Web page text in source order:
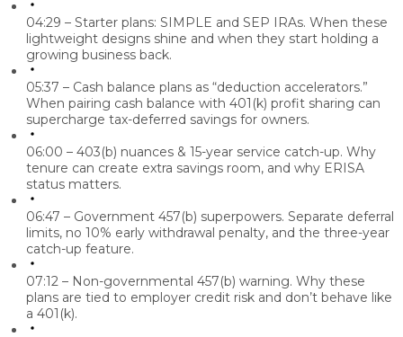
04:29 – Starter plans: SIMPLE and SEP IRAs. When these
lightweight designs shine and when they start holding a
growing business back.
05:37 – Cash balance plans as “deduction accelerators.”
When pairing cash balance with 401(k) profit sharing can
supercharge tax-deferred savings for owners.
06:00 – 403(b) nuances & 15-year service catch-up. Why
tenure can create extra savings room, and why ERISA
status matters.
06:47 – Government 457(b) superpowers. Separate deferral
limits, no 10% early withdrawal penalty, and the three-year
catch-up feature.
07:12 – Non-governmental 457(b) warning. Why these
plans are tied to employer credit risk and don’t behave like
a 401(k).